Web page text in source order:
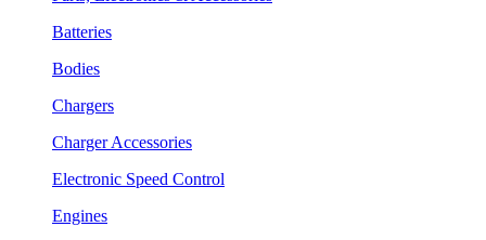
Batteries
Bodies
Chargers
Charger Accessories
Electronic Speed Control
Engines